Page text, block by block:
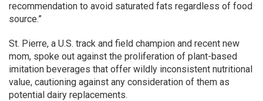
recommendation to avoid saturated fats regardless of food
source.”
St. Pierre, a U.S. track and field champion and recent new
mom, spoke out against the proliferation of plant-based
imitation beverages that offer wildly inconsistent nutritional
value, cautioning against any consideration of them as
potential dairy replacements.